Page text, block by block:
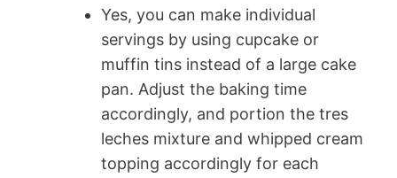
Yes, you can make individual
servings by using cupcake or
muffin tins instead of a large cake
pan. Adjust the baking time
accordingly, and portion the tres
leches mixture and whipped cream
topping accordingly for each